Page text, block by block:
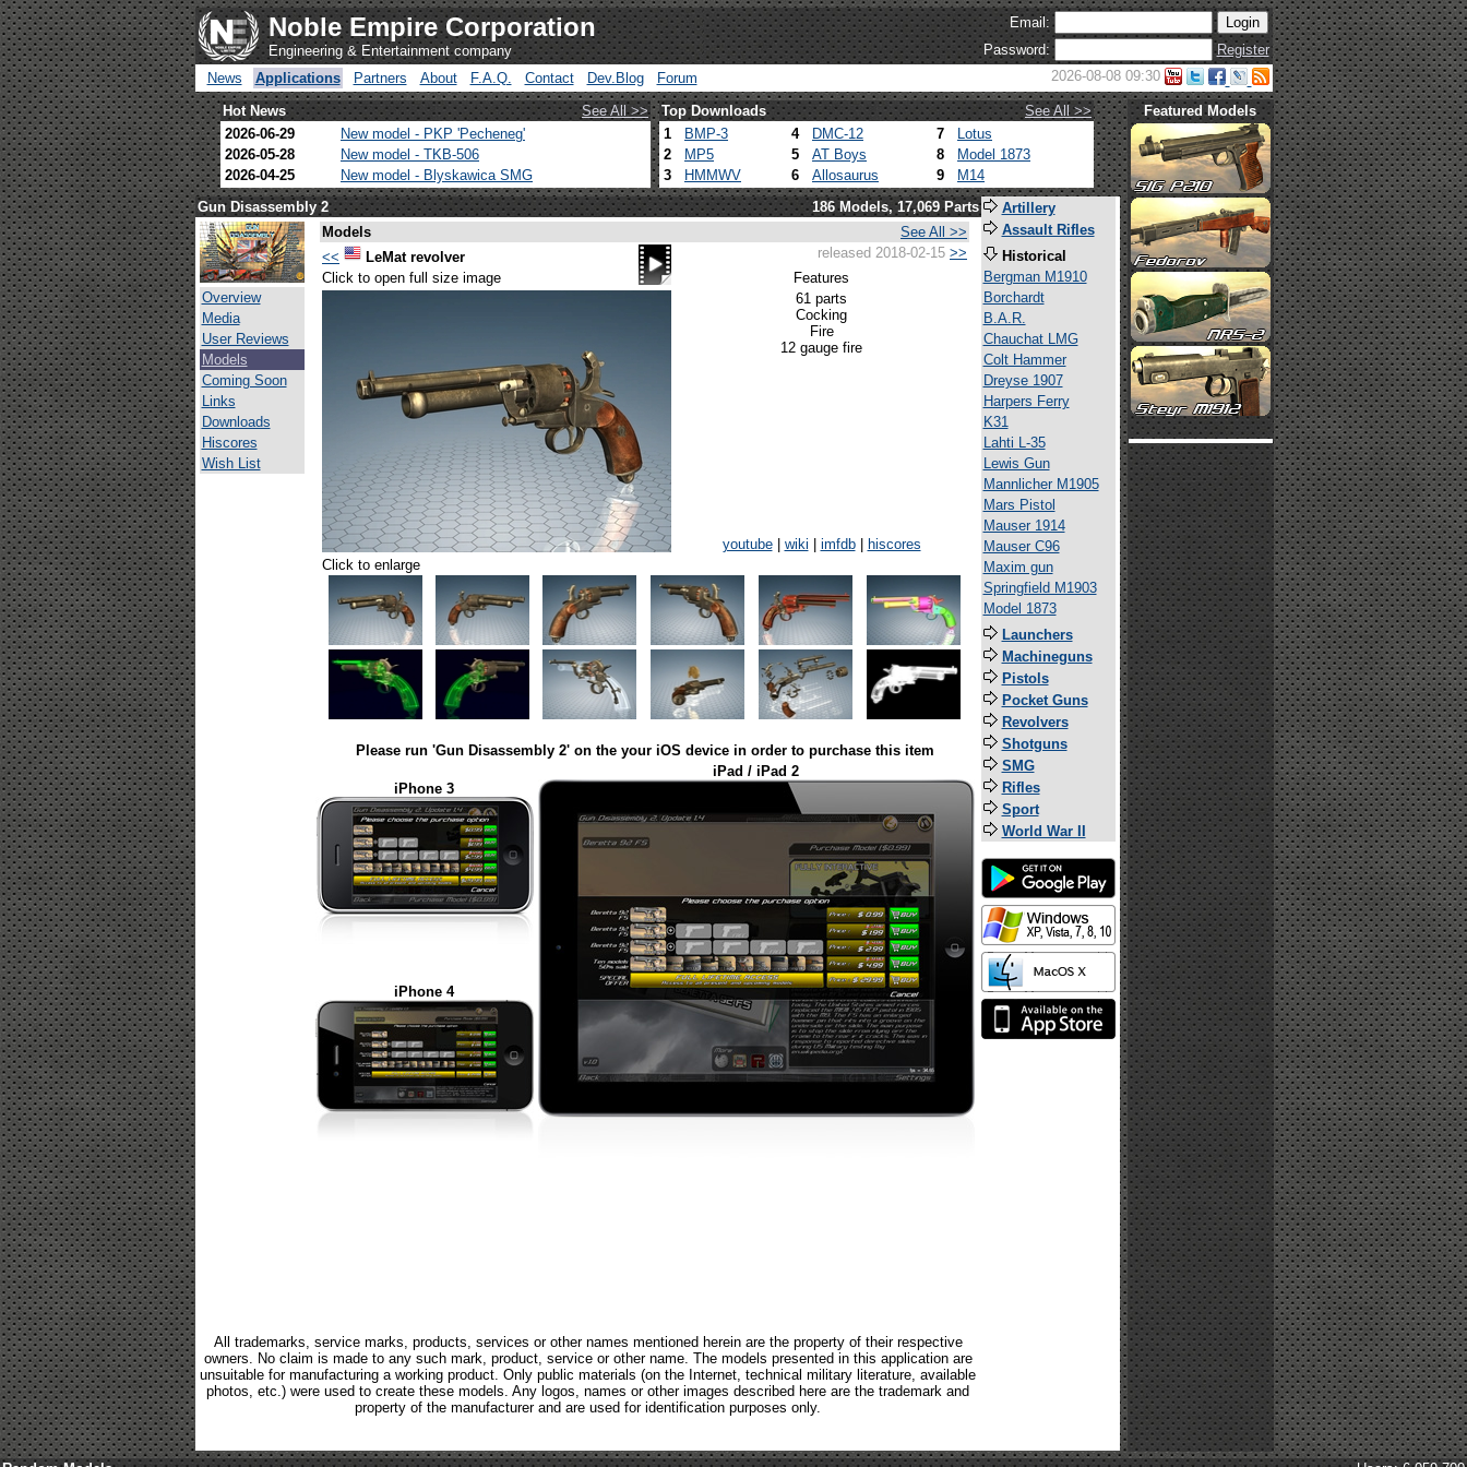
Noble Empire Corporation
Engineering & Entertainment company
Email:
Password:
Register
News
Applications Partners About F.A.Q. Contact Dev.Blog Forum 2026-08-08 09:30
Hot News See All >> Top Downloads
See All >>
2026-06-29
New model - PKP 'Pecheneg'
2026-05-28
New model - TKB-506
2026-04-25
New model - Blyskawica SMG
1 BMP-3 4 DMC-12 7
Lotus
2
MP5 5 AT Boys 8
Model 1873
3
HMMWV 6 Allosaurus 9 M14
Featured Models
Gun Disassembly 2 186 Models, 17,069 Parts
Overview
Media
User Reviews
Models
Coming Soon
Links
Downloads
Hiscores
Wish List
Models
See All >>
<<
LeMat revolver released 2018-02-15 >>
Click to open full size image
Features
61 parts
Cocking
Fire
12 gauge fire
youtube| wiki imfdb|
hiscores
Click to enlarge
Please run 'Gun Disassembly 2' on the your iOS device in order to purchase this item
iPhone 3
iPad / iPad 2
iPhone 4
All trademarks, service marks, products, services or other names mentioned herein are the property of their respective
owners. No claim is made to any such mark, product, service or other name. The models presented in this application are
unsuitable for manufacturing a working product. Only public materials (on the Internet, technical military literature, available
photos, etc.) were used to create these models. Any logos, names or other images described here are the trademark and
property of the manufacturer and are used for identification purposes only.
Artillery
Assault Rifles
Historical
Bergman M1910
Borchardt
B.A.R.
Chauchat LMG
Colt Hammer
Dreyse 1907
Harpers Ferry
K31
Lahti L-35
Lewis Gun
Mannlicher M1905
Mars Pistol
Mauser 1914
Mauser C96
Maxim gun
Springfield M1903
Model 1873
Launchers
Machineguns
Pistols
Pocket Guns
Revolvers
Shotguns
SMG
Rifles
Sport
World War II